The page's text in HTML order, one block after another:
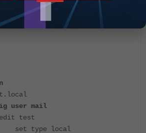
YoexEHz/i
mail
local